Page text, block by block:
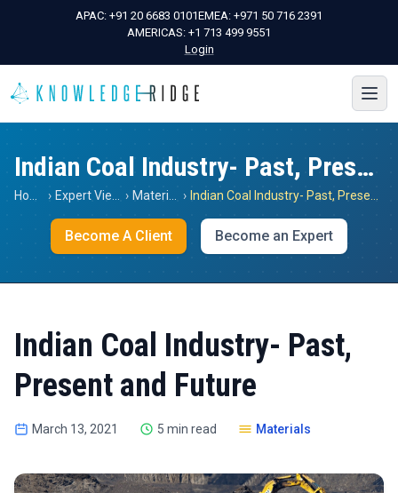
APAC: +91 20 6683 0101EMEA: +971 50 716 2391
AMERICAS: +1 713 499 9551
Login
Indian Coal Industry- Past, Present and Future
› › ›
Become A Client Become an Expert
Indian Coal Industry- Past,
Present and Future
March 13, 2021 5 min read Materials